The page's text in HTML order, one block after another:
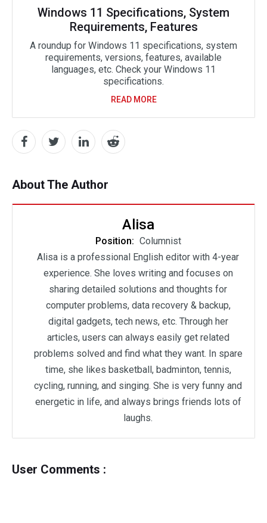
Windows 11 Specifications, System
Requirements, Features
A roundup for Windows 11 specifications, system
requirements, versions, features, available
languages, etc. Check your Windows 11
specifications.
READ MORE
About The Author
Alisa
Position: Columnist
Alisa is a professional English editor with 4-year
experience. She loves writing and focuses on
sharing detailed solutions and thoughts for
computer problems, data recovery & backup,
digital gadgets, tech news, etc. Through her
articles, users can always easily get related
problems solved and find what they want. In spare
time, she likes basketball, badminton, tennis,
cycling, running, and singing. She is very funny and
energetic in life, and always brings friends lots of
laughs.
User Comments :